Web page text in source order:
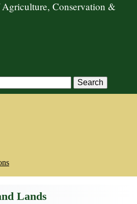
Conservation &
Lands